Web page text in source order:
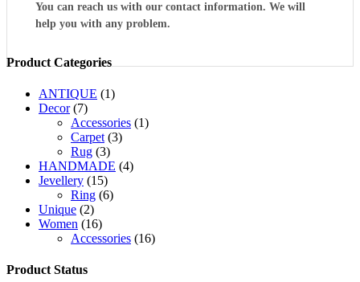
You can reach us with our contact information. We will
help you with any problem.
Product Categories
ANTIQUE (1)
Decor (7)
Accessories (1)
Carpet (3)
Rug (3)
HANDMADE (4)
Jevellery (15)
Ring (6)
Unique (2)
Women (16)
Accessories (16)
Product Status